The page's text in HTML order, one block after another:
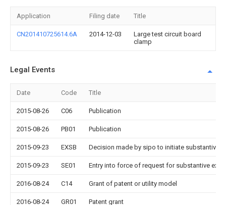
Application Filing date Title
CN201410725614.6A 2014-12-03
Large test circuit board
clamp
Legal Events
Date Code Title
2015-08-26 C06 Publication
2015-08-26 PB01 Publication
2015-09-23 EXSB Decision made by sipo to initiate substantive
2015-09-23 SE01 Entry into force of request for substantive
2016-08-24 C14 Grant of patent or utility model
2016-08-24 GR01 Patent grant